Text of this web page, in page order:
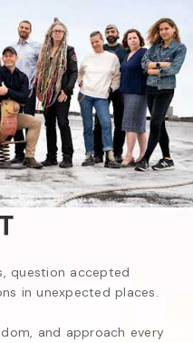
question accepted
in unexpected places.
and approach every